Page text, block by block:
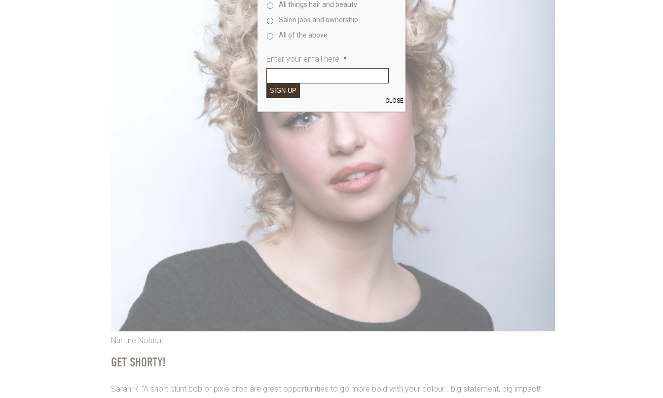
Nurture Natural
GET SHORTY!
Sarah R: “A short blunt bob or pixie crop are great opportunities to go more bold with your colour… big statement, big impact!”
All things hair and beauty
Salon jobs and ownership
All of the above
Enter your email here *
SIGN UP
CLOSE